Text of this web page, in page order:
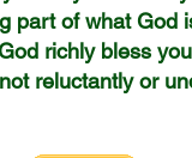
part of what God
reluctantly or